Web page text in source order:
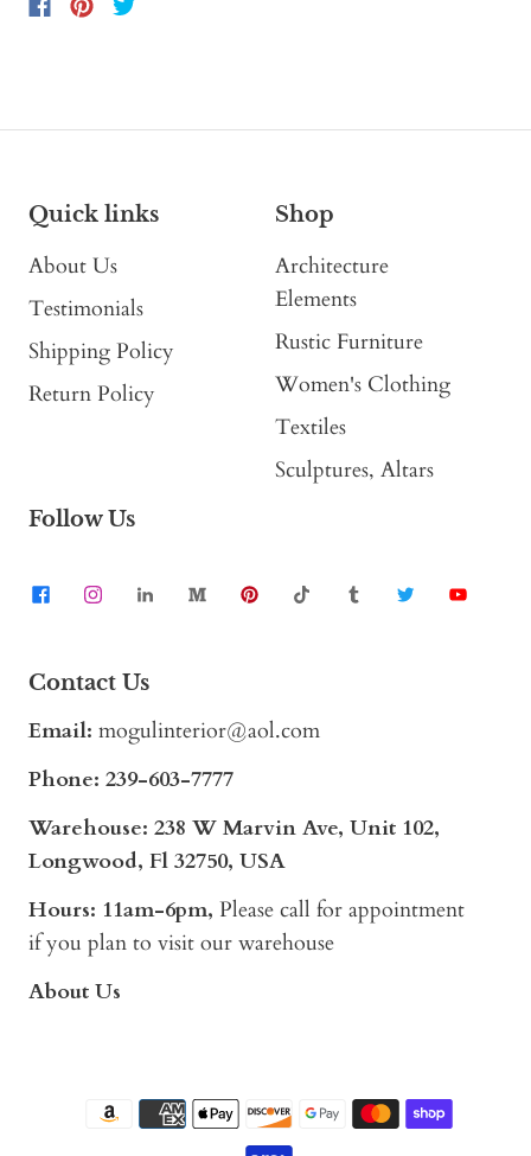
Quick links
About Us
Testimonials
Shipping Policy
Return Policy
Shop
Architecture
Elements
Rustic Furniture
Women's Clothing
Textiles
Sculptures, Altars
Follow Us
Contact Us
Email: mogulinterior@aol.com
Phone: 239-603-7777
Warehouse: 238 W Marvin Ave, Unit 102,
Longwood, Fl 32750, USA
Hours: 11am-6pm, Please call for appointment
if you plan to visit our warehouse
About Us